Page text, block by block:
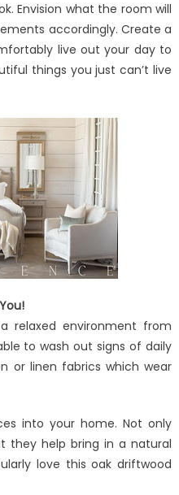
Envision what the room will
accordingly. Create a
live out your day to
things you just can’t live
relaxed environment from
to wash out signs of daily
or linen fabrics which wear
into your home. Not only
they help bring in a natural
love this oak driftwood